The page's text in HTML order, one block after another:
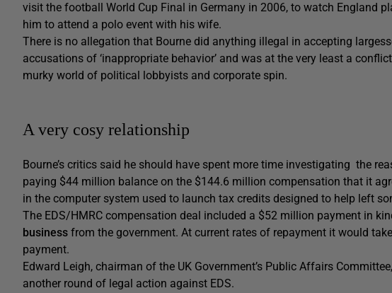
visit the football World Cup Final in Germany in 2006, to watch England
him to attend a polo event with his wife.
There is no allegation that Bourne did anything illegal in accepting
accusations of ‘inappropriate behavior’ and was at the very least a
murky world of political lobbyists and corporate spin.
A very cosy relationship
Bourne’s critics said he should have spent more time investigating the
paying $44 million balance on the $144.6 million compensation that it
in the computer system used to launch tax credits designed to help left
The EDS/HMRC compensation deal included a $52 million payment in
business from the government. At current rates of repayment it would
payment.
Edward Leigh, chairman of the UK Government’s Public Affairs
another round of legal action against EDS.